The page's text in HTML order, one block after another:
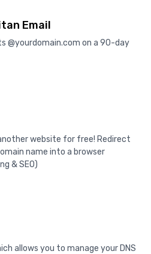
Email
@yourdomain.com on a 90-day
website for free! Redirect
name into a browser
& SEO)
allows you to manage your DNS